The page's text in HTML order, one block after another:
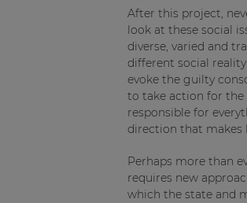
After this project,
look at these social
diverse, varied and
different social
evoke the guilty
to take action for the
responsible for
direction that makes
Perhaps more than
requires new
which the state and